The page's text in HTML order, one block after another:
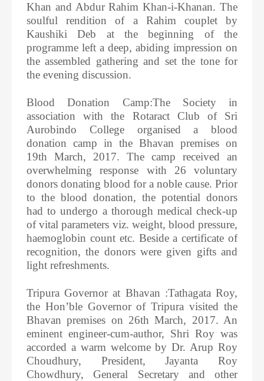
Khan and Abdur Rahim Khan-i-Khanan. The
soulful rendition of a Rahim couplet by
Kaushiki Deb at the beginning of the
programme left a deep, abiding impression on
the assembled gathering and set the tone for
the evening discussion.
Blood Donation Camp:The Society in
association with the Rotaract Club of Sri
Aurobindo College organised a blood
donation camp in the Bhavan premises on
19th March, 2017. The camp received an
overwhelming response with 26 voluntary
donors donating blood for a noble cause. Prior
to the blood donation, the potential donors
had to undergo a thorough medical check-up
of vital parameters viz. weight, blood pressure,
haemoglobin count etc. Beside a certificate of
recognition, the donors were given gifts and
light refreshments.
Tripura Governor at Bhavan :Tathagata Roy,
the Hon’ble Governor of Tripura visited the
Bhavan premises on 26th March, 2017. An
eminent engineer-cum-author, Shri Roy was
accorded a warm welcome by Dr. Arup Roy
Choudhury, President, Jayanta Roy
Chowdhury, General Secretary and other